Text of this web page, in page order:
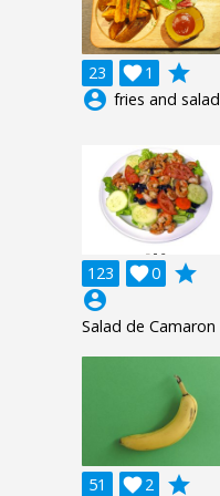
23 1

grade
account_circle fries and salad
123 0

grade
account_circle
Salad de Camaron
51 2

grade